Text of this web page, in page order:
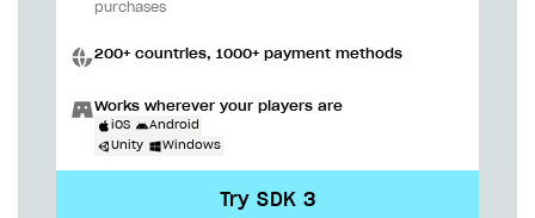
Using AI with Xsolla Docs
Work in Publisher Account
Create first project
Quickstart with Xsolla SDK
purchases
200+ countries, 1000+ payment methods
Works wherever your players are
iOS
Android
Unity
Windows
Try SDK 3